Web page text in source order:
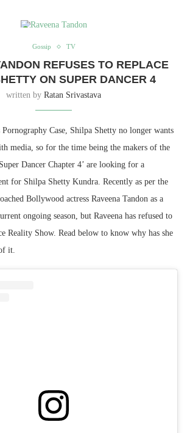
Gossip TV
REFUSES TO REPLACE
ON SUPER DANCER 4
written by Ratan Srivastava
Case, Shilpa Shetty no longer wants
media, so for the time being the makers of the
Dancer Chapter 4’ are looking for a
for Shilpa Shetty Kundra. Recently as per the
Bollywood actress Raveena Tandon as a
ongoing season, but Raveena has refused to
Reality Show. Read below to know why has she
it.